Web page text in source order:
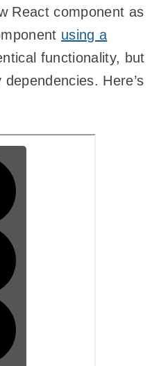
React component as
using a
functionality, but
Here’s